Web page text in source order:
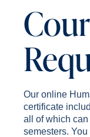
Our online
certificate
all of which
semesters.